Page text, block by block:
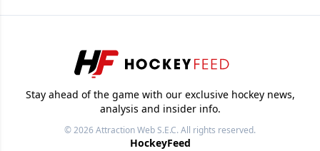
Stay ahead of the game with our exclusive hockey news,
analysis and insider info.
© 2026Attraction Web S.E.C.All rights reserved.
HockeyFeed